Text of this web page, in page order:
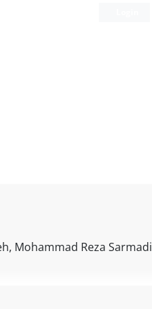
Mohammad Reza Sarmadi